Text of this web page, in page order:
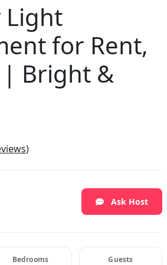
Light
for Rent,
| Bright &
)
Ask Host
Bedrooms Guests